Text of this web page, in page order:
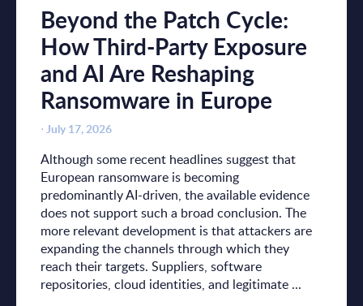
Beyond the Patch Cycle:
How Third-Party Exposure
and AI Are Reshaping
Ransomware in Europe
⋅ July 17, 2026
Although some recent headlines suggest that
European ransomware is becoming
predominantly AI-driven, the available evidence
does not support such a broad conclusion. The
more relevant development is that attackers are
expanding the channels through which they
reach their targets. Suppliers, software
repositories, cloud identities, and legitimate ...